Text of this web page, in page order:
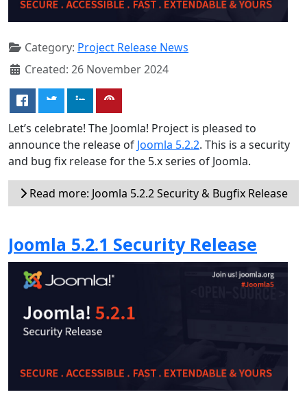
Category: Project Release News
Created: 26 November 2024
Let’s celebrate! The Joomla! Project is pleased to
announce the release of Joomla 5.2.2. This is a security
and bug fix release for the 5.x series of Joomla.
Read more: Joomla 5.2.2 Security & Bugfix Release
Joomla 5.2.1 Security Release